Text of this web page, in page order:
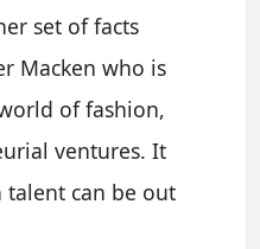
set of facts
Macken who is
of fashion,
ventures. It
talent can be out